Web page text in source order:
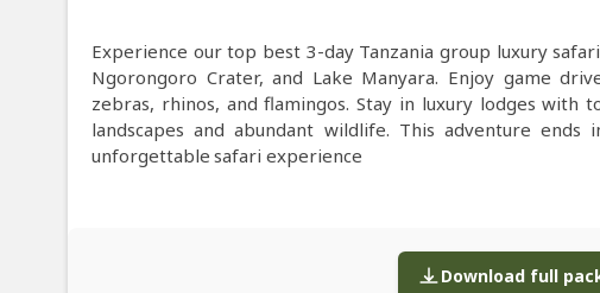
Experience our top best 3-day Tanzania group luxury
Ngorongoro Crater, and Lake Manyara. Enjoy game
zebras, rhinos, and flamingos. Stay in luxury lodges with
landscapes and abundant wildlife. This adventure
unforgettable safari experience
Download full